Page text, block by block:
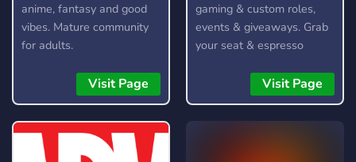
anime, fantasy and good
vibes. Mature community
for adults.
Visit Page
gaming & custom roles,
events & giveaways. Grab
your seat & espresso
Visit Page